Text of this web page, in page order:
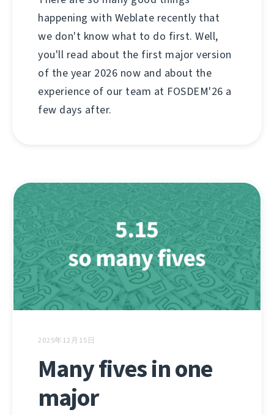
happening with Weblate recently that
we don't know what to do first. Well,
you'll read about the first major version
of the year 2026 now and about the
experience of our team at FOSDEM'26 a
few days after.
2025年12月15日
Many fives in one
major